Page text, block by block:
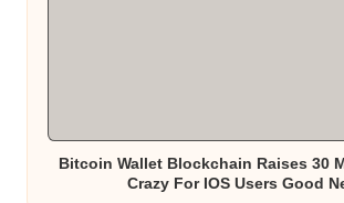
Bitcoin Wallet Blockchain Raises 30
Crazy For IOS Users Good